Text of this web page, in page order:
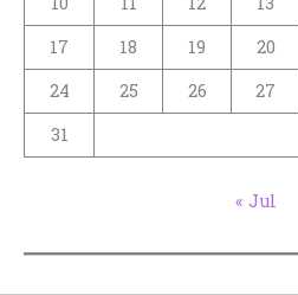
17
18 19 20
24
25 26 27
31
« Jul